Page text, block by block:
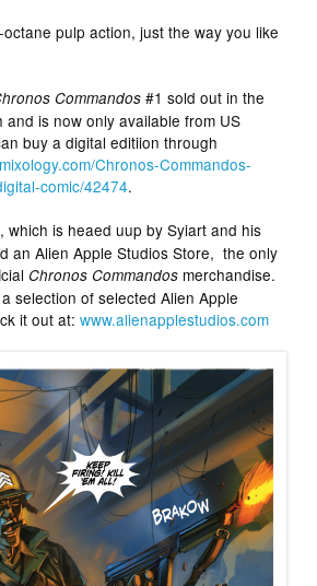
octane pulp action, just the way you like
Commandos #1 sold out in the
and is now only available from US
buy a digital editiion through
Chronos-Commandos-
comic/42474.
, which is heaed uup by Syiart and his
an Alien Apple Studios Store, the only
Chronos Commandos merchandise.
selection of selected Alien Apple
it out at:www.alienapplestudios.com